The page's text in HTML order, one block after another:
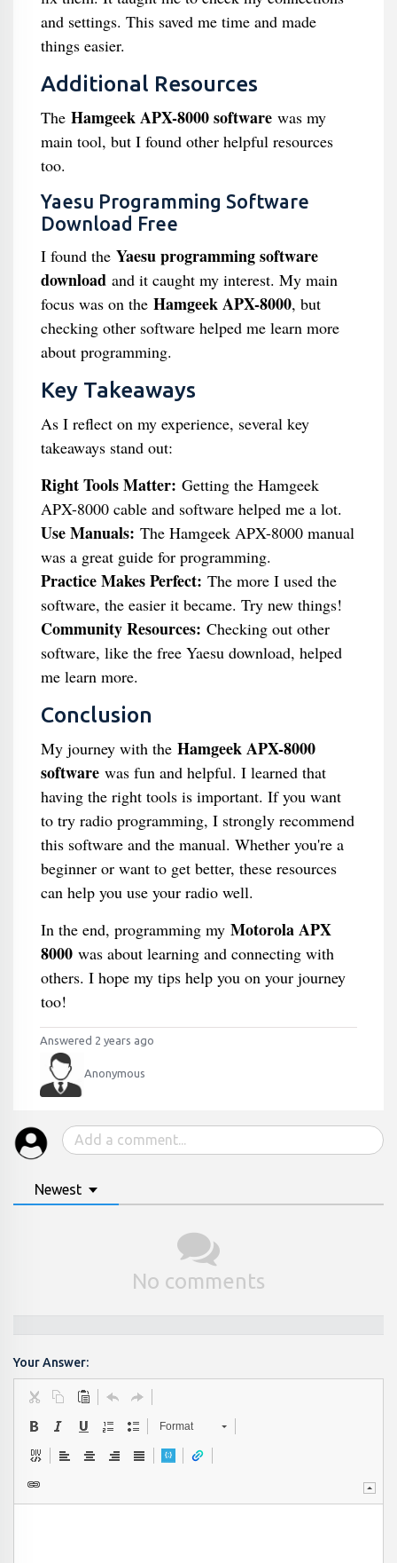
and settings. This saved me time and made
things easier.
Additional Resources
The Hamgeek APX-8000 softwarewas my
main tool, but I found other helpful resources
too.
Yaesu Programming Software
Download Free
I found the Yaesu programming software
downloadand it caught my interest. My main
focus was on the Hamgeek APX-8000, but
checking other software helped me learn more
about programming.
Key Takeaways
As I reflect on my experience, several key
takeaways stand out:
Right Tools Matter: Getting the Hamgeek
APX-8000 cable and software helped me a lot.
Use Manuals: The Hamgeek APX-8000 manual
was a great guide for programming.
Practice Makes Perfect: The more I used the
software, the easier it became. Try new things!
Community Resources: Checking out other
software, like the free Yaesu download, helped
me learn more.
Conclusion
My journey with the Hamgeek APX-8000
softwarewas fun and helpful. I learned that
having the right tools is important. If you want
to try radio programming, I strongly recommend
this software and the manual. Whether you're a
beginner or want to get better, these resources
can help you use your radio well.
In the end, programming my Motorola APX
8000was about learning and connecting with
others. I hope my tips help you on your journey
too!
Answered 2 years ago
Anonymous
Newest
No comments
Your Answer:
Format